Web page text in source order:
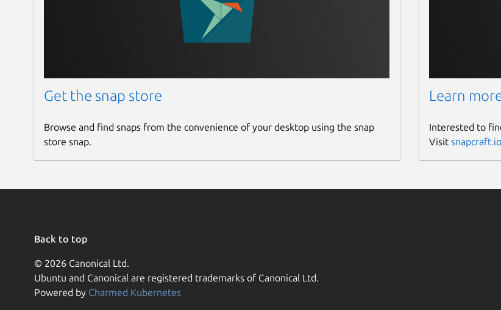
Get the snap store
Browse and find snaps from the convenience of your desktop using the snap
store snap.
Learn
Interested to
Visit snapcraft.io
Back to top
© 2026 Canonical Ltd.
Ubuntu and Canonical are registered trademarks of Canonical Ltd.
Powered by Charmed Kubernetes